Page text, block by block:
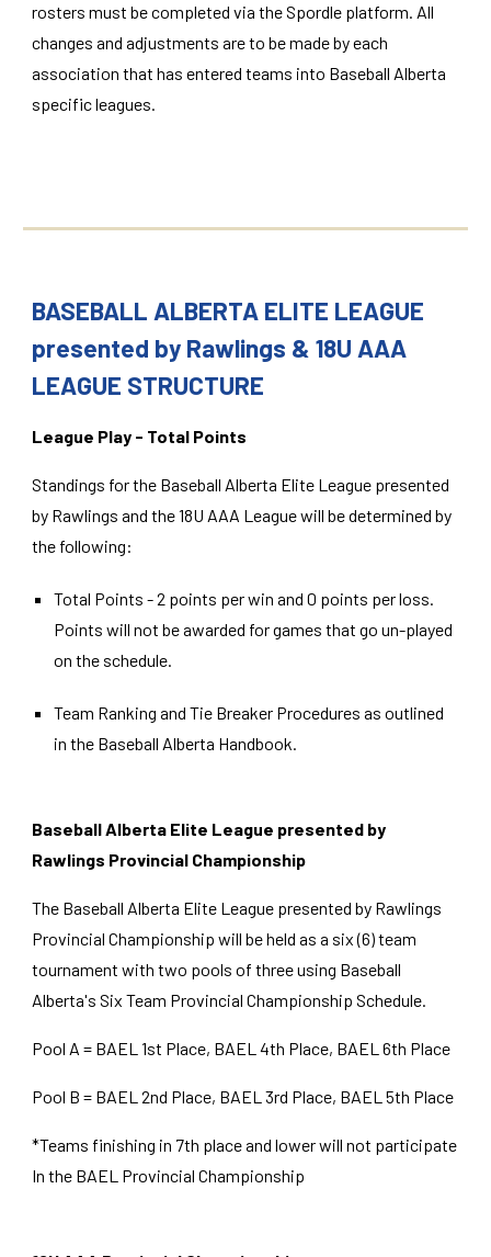
rosters must be completed via the Spordle platform. All
changes and adjustments are to be made by each
association that has entered teams into Baseball Alberta
specific leagues.
BASEBALL ALBERTA ELITE LEAGUE
presented by Rawlings & 18U AAA
LEAGUE STRUCTURE
League Play - Total Points
Standings for the Baseball Alberta Elite League presented
by Rawlings and the 18U AAA League will be determined by
the following:
Total Points - 2 points per win and 0 points per loss.
Points will not be awarded for games that go un-played
on the schedule.
Team Ranking and Tie Breaker Procedures as outlined
in the Baseball Alberta Handbook.
Baseball Alberta Elite League presented by
Rawlings Provincial Championship
The Baseball Alberta Elite League presented by Rawlings
Provincial Championship will be held as a six (6) team
tournament with two pools ofthreeusing Baseball
Alberta'sSix Team Provincial Championship Schedule.
Pool A = BAEL1st Place, BAEL4th Place, BAEL6th Place
Pool B = BAEL2nd Place, BAEL3rd Place, BAEL5th Place
*Teams finishing in 7th place and lower will not participate
In the BAEL Provincial Championship